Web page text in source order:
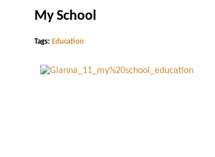
My School
Tags: Education